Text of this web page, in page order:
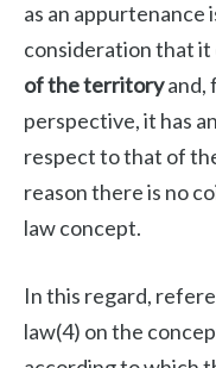
as an appurtenance
consideration that it
of the territoryand,
perspective, it has
respect to that of
reason there is no
law concept.
In this regard,
law(4) on the